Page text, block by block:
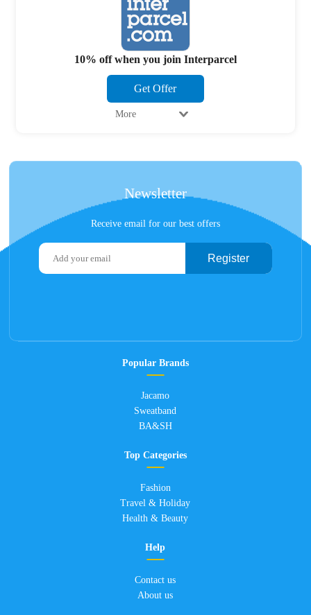
10% off when you join Interparcel
Get Offer
More
Newsletter
Receive email for our best offers
Register
Popular Brands
Jacamo
Sweatband
BA&SH
Top Categories
Fashion
Travel & Holiday
Health & Beauty
Help
Contact us
About us